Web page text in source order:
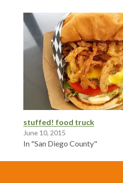
stuffed! food truck
June 10, 2015
In "San Diego County"